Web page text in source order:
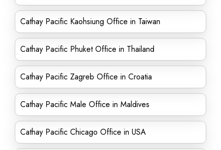
Cathay Pacific Kaohsiung Office in Taiwan
Cathay Pacific Phuket Office in Thailand
Cathay Pacific Zagreb Office in Croatia
Cathay Pacific Male Office in Maldives
Cathay Pacific Chicago Office in USA